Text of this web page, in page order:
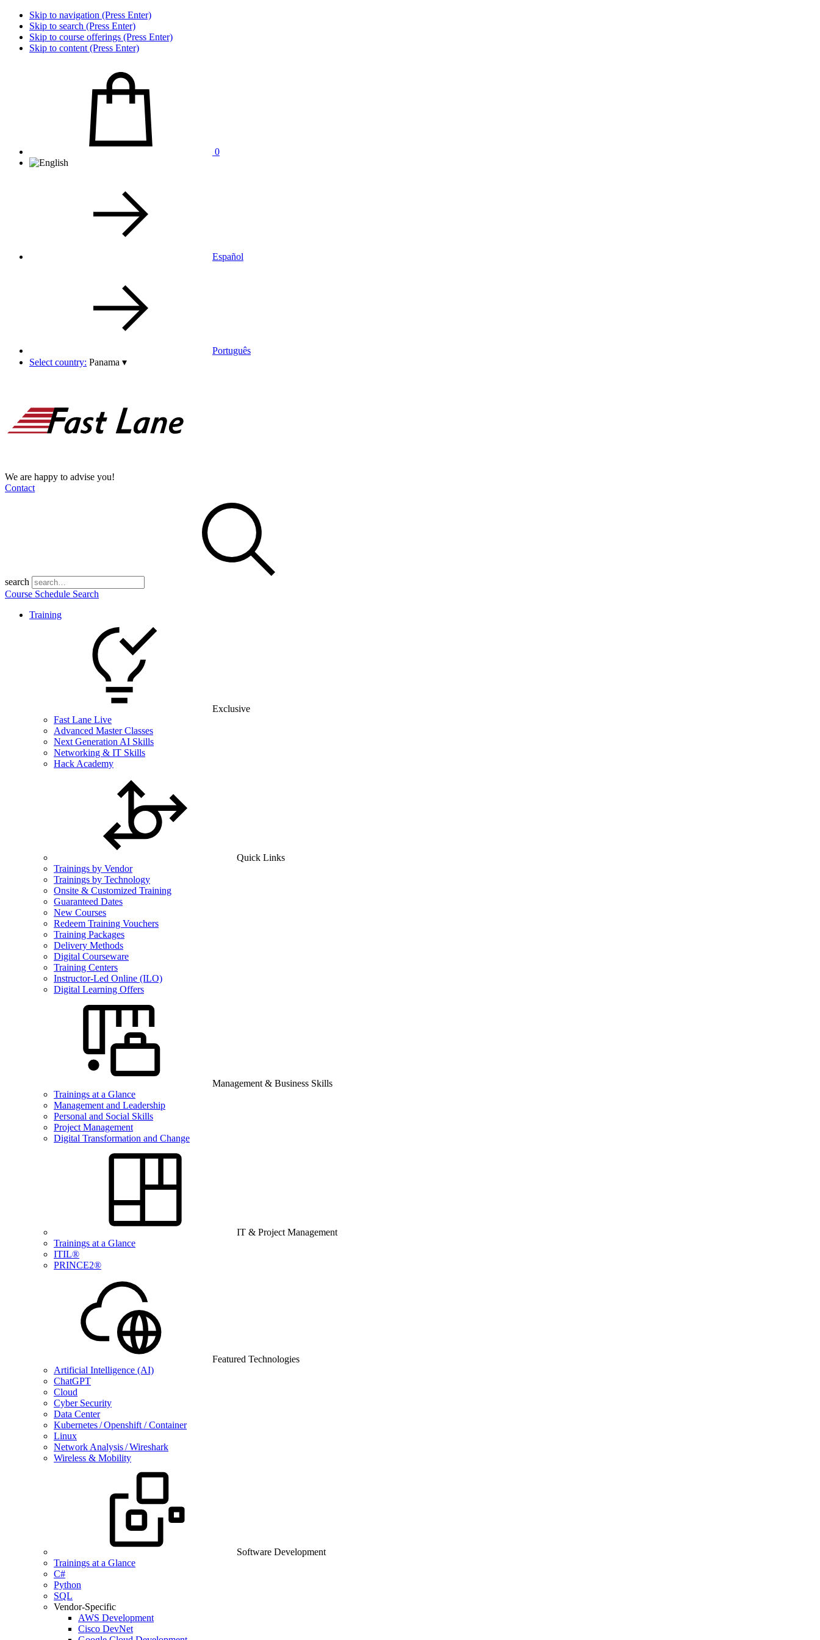
Skip to navigation (Press Enter)
Skip to search (Press Enter)
Skip to course offerings (Press Enter)
Skip to content (Press Enter)
0
Español
Português
Select country: Panama ▾
We are happy to advise you!
Contact
search
Course Schedule Search
Training
Exclusive
Fast Lane Live
Advanced Master Classes
Next Generation AI Skills
Networking & IT Skills
Hack Academy
Quick Links
Trainings by Vendor
Trainings by Technology
Onsite & Customized Training
Guaranteed Dates
New Courses
Redeem Training Vouchers
Training Packages
Delivery Methods
Digital Courseware
Training Centers
Instructor-Led Online (ILO)
Digital Learning Offers
Management & Business Skills
Trainings at a Glance
Management and Leadership
Personal and Social Skills
Project Management
Digital Transformation and Change
IT & Project Management
Trainings at a Glance
ITIL®
PRINCE2®
Featured Technologies
Artificial Intelligence (AI)
ChatGPT
Cloud
Cyber Security
Data Center
Kubernetes / Openshift / Container
Linux
Network Analysis / Wireshark
Wireless & Mobility
Software Development
Trainings at a Glance
C#
Python
SQL
Vendor-Specific
AWS Development
Cisco DevNet